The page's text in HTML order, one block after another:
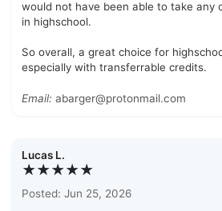
would not have been able to take any
in highschool.
So overall, a great choice for
especially with transferrable credits.
Email: abarger@protonmail.com
Lucas L.
★★★★★
Posted: Jun 25, 2026